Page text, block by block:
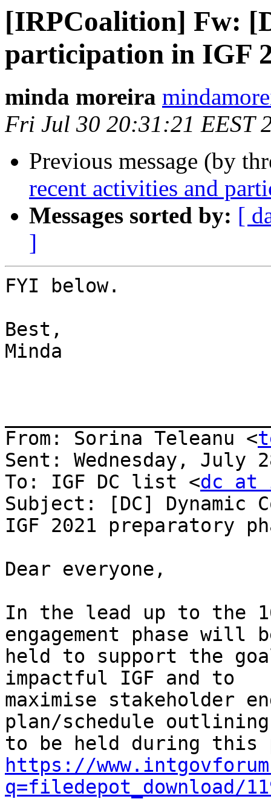
[IRPCoalition] Fw:
participation in IGF
minda moreira
Fri Jul 30 20:31:21 EEST
Previous message (by
recent activities and
Messages sorted by: [
]
FYI below.
Best,
Minda
From: Sorina Teleanu <
Sent: Wednesday, July
To: IGF DC list <dc at
Subject: [DC]
IGF 2021 preparatory
Dear everyone,
In the lead up to the
engagement phase will
held to support the
impactful IGF and to
maximise stakeholder
plan/schedule
https://
q=filedepot_download/